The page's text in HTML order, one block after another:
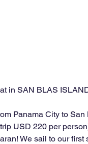
in SAN BLAS
Panama City to
USD 220 per
We sail to our first